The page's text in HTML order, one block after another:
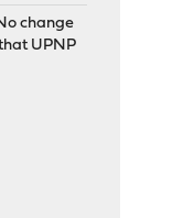
change
UPNP